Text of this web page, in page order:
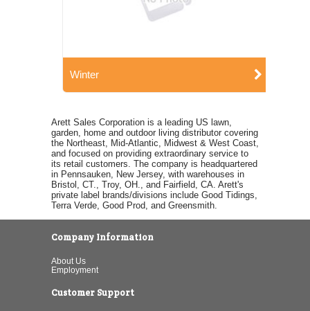
Winter
Arett Sales Corporation is a leading US lawn,
garden, home and outdoor living distributor covering
the Northeast, Mid-Atlantic, Midwest & West Coast,
and focused on providing extraordinary service to
its retail customers. The company is headquartered
in Pennsauken, New Jersey, with warehouses in
Bristol, CT., Troy, OH., and Fairfield, CA. Arett's
private label brands/divisions include Good Tidings,
Terra Verde, Good Prod, and Greensmith.
Company Information
About Us
Employment
Customer Support